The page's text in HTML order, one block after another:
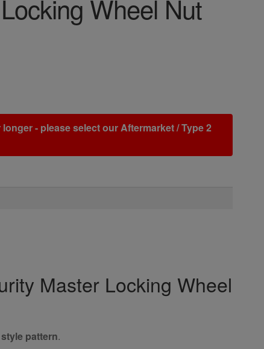
Wheel Nut
- please select our Aftermarket / Type 2
Master Locking Wheel
pattern.